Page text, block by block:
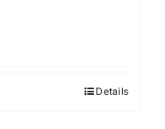
Details